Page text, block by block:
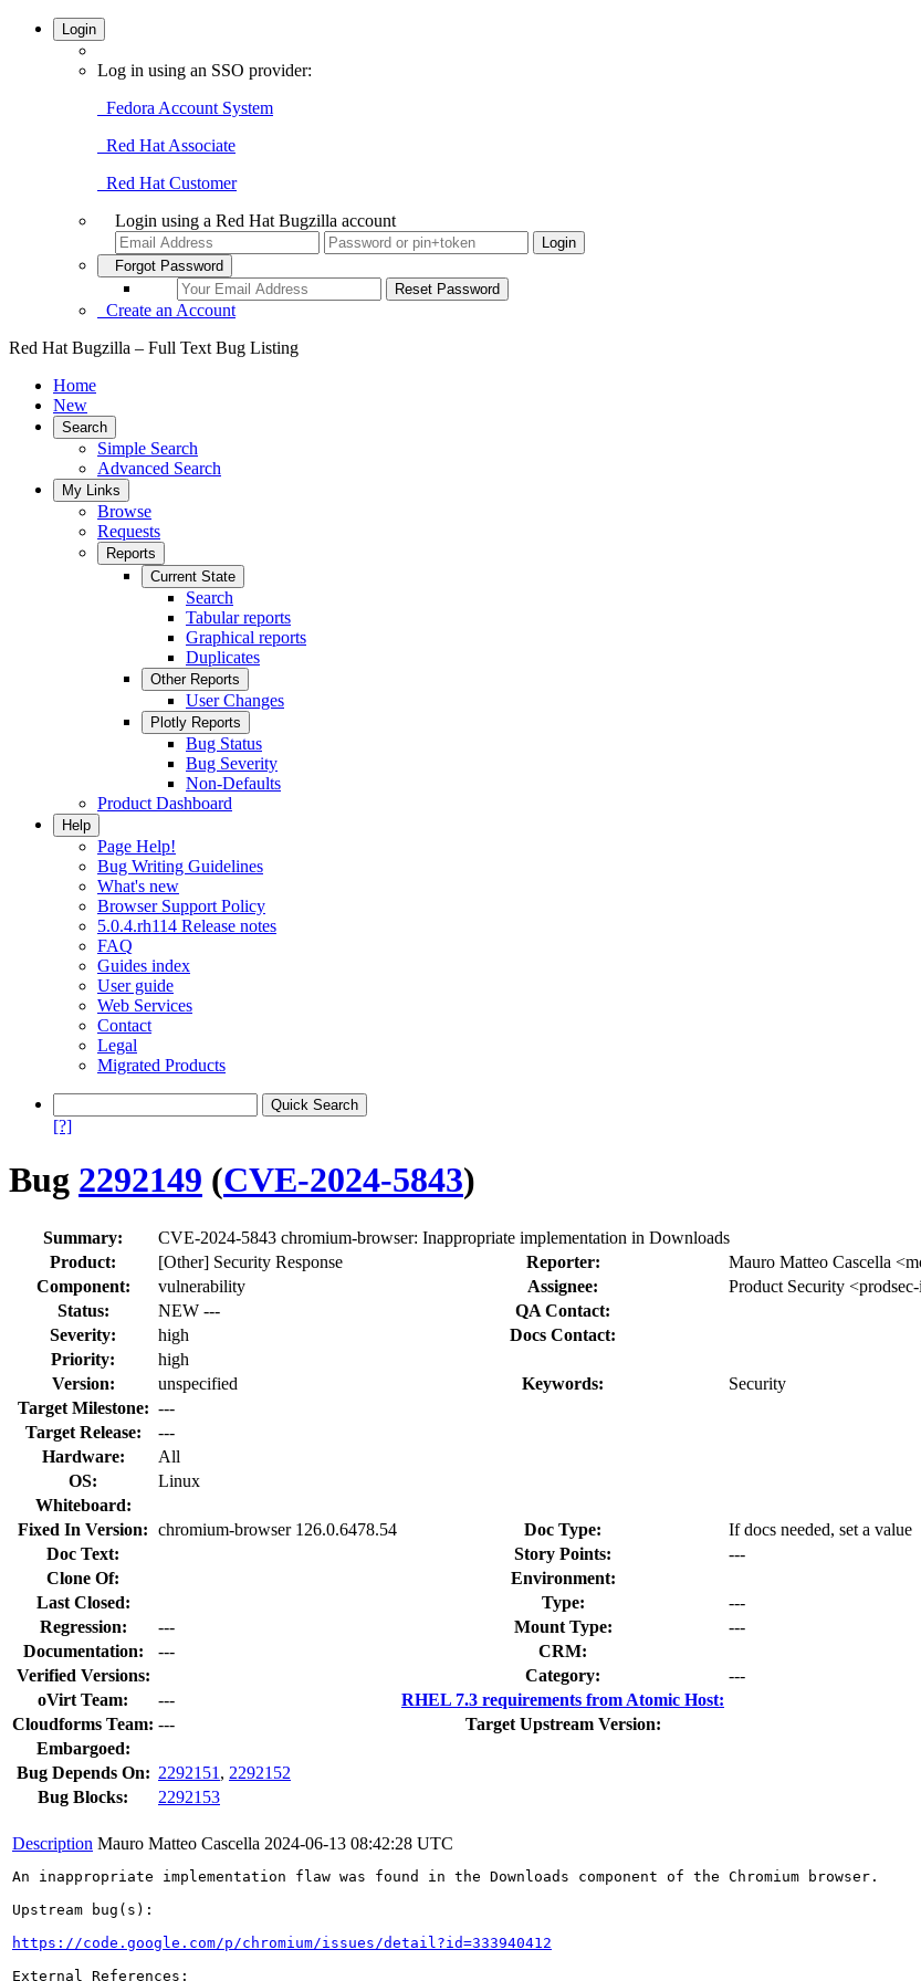
Login
Log in using an SSO provider:
Fedora Account System
Red Hat Associate
Red Hat Customer
Login using a Red Hat Bugzilla account
Forgot Password
Create an Account
Red Hat Bugzilla – Full Text Bug Listing
Home
New
Search
Simple Search
Advanced Search
My Links
Browse
Requests
Reports
Current State
Search
Tabular reports
Graphical reports
Duplicates
Other Reports
User Changes
Plotly Reports
Bug Status
Bug Severity
Non-Defaults
Product Dashboard
Help
Page Help!
Bug Writing Guidelines
What's new
Browser Support Policy
5.0.4.rh114 Release notes
FAQ
Guides index
User guide
Web Services
Contact
Legal
Migrated Products
[?]
Bug 2292149 (CVE-2024-5843)
Summary:
CVE-2024-5843 chromium-browser: Inappropriate implementation in Downloads
Product:
[Other] Security Response Reporter:
Mauro Matteo Cascella
Component:
vulnerability Assignee:
Product Security
Status:
NEW ---
QA Contact:
Severity:
high
Docs Contact:
Priority:
high
Version:
unspecified Keywords:
Security
Target Milestone: ---
Target Release:
---
Hardware:
All
OS:
Linux
Whiteboard:
Fixed In Version: chromium-browser 126.0.6478.54 Doc Type:
If docs needed, set a value
Doc Text:
Story Points:
---
Clone Of:
Environment:
Last Closed:
Type:
---
Regression:
--- Mount Type:
---
Documentation:
---
CRM:
Verified Versions:
Category:
---
oVirt Team:
---
RHEL 7.3 requirements from Atomic Host:
Cloudforms Team: ---
Target Upstream Version:
Embargoed:
Bug Depends On: 2292151 , 2292152
Bug Blocks:
2292153
Description Mauro Matteo Cascella 2024-06-13 08:42:28 UTC
An inappropriate implementation flaw was found in the Downloads component of the Chromium browser.
Upstream bug(s):
https://code.google.com/p/chromium/issues/detail?id=333940412
External References: